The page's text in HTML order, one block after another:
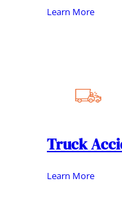
Learn More
Truck
Learn More